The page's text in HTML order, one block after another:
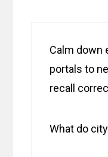
Calm down
portals to
recall
What do